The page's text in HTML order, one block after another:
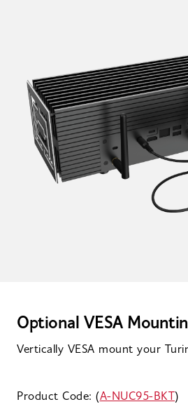
Optional VESA
Vertically VESA mount your
Product Code: (A-NUC95-BKT )